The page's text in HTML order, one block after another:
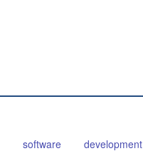
software development